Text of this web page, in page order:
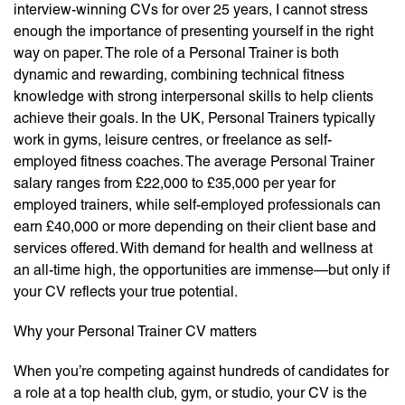
interview-winning CVs for over 25 years, I cannot stress
enough the importance of presenting yourself in the right
way on paper. The role of a Personal Trainer is both
dynamic and rewarding, combining technical fitness
knowledge with strong interpersonal skills to help clients
achieve their goals. In the UK, Personal Trainers typically
work in gyms, leisure centres, or freelance as self-
employed fitness coaches. The average Personal Trainer
salary ranges from £22,000 to £35,000 per year for
employed trainers, while self-employed professionals can
earn £40,000 or more depending on their client base and
services offered. With demand for health and wellness at
an all-time high, the opportunities are immense—but only if
your CV reflects your true potential.
Why your Personal Trainer CV matters
When you’re competing against hundreds of candidates for
a role at a top health club, gym, or studio, your CV is the